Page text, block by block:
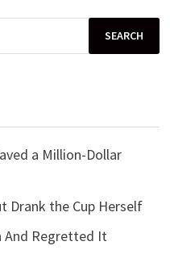
a Million-Dollar
the Cup Herself
And Regretted It